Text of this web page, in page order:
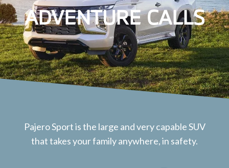
Models
Take a Test Drive
ADVENTURE CALLS
Pajero Sport is the large and very capable SUV
that takes your family anywhere, in safety.